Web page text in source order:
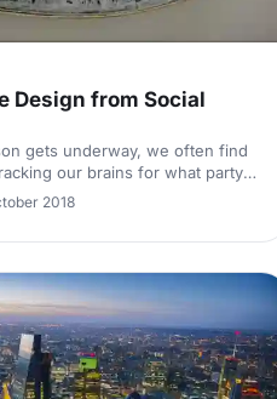
Design from Social
gets underway, we often find
our brains for what party
to decorate our homes. So we
to share some inspiration and a
2018